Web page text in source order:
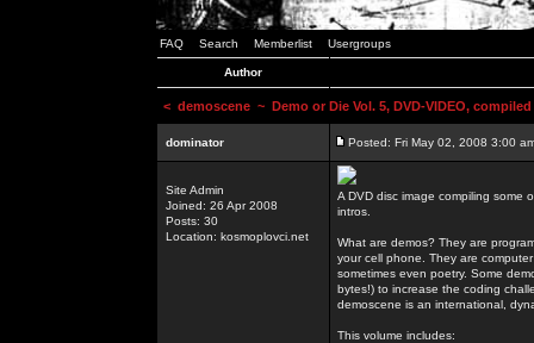
FAQ Search Memberlist Usergroups
Author
< demoscene ~ Demo or Die Vol. 5, DVD-VIDEO,
dominator Posted: Fri May 02, 2008 3:00
Site Admin
Joined: 26 Apr 2008
Posts: 30
Location: kosmoplovci.net
A DVD disc image compiling some
intros.
What are demos? They are
your cell phone. They are
sometimes even poetry. Some
bytes!) to increase the coding
demoscene is an international,
This volume includes: